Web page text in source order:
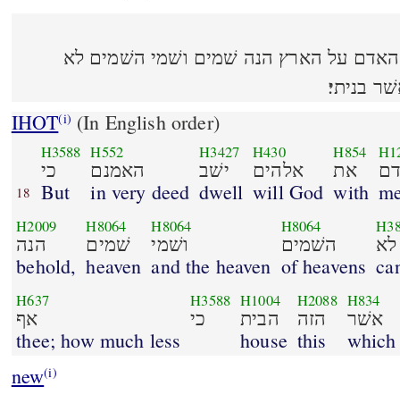
על הארץ הנה שׁמים ושׁמי השׁמים לא
בניתי׃
IHOT(i) (In English order)
18
H3588
כי
But
H552
האמנם
in very deed
H3427
ישׁב
dwell
H430
אלהים
will God
H854
את
with
H2009
הנה
behold,
H8064
שׁמים
heaven
H8064
ושׁמי
and the heaven
H8064
השׁמים
of heavens
לא
H637
אף
thee; how much less
H3588
כי
H1004
הבית
house
H2088
הזה
this
H834
אשׁר
which
new(i)